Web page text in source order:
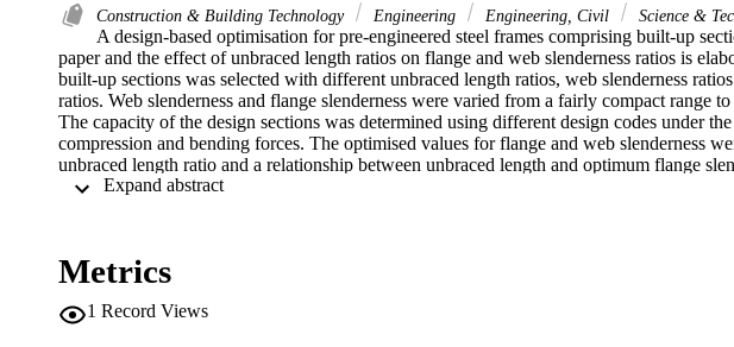
Construction & Building Technology Engineering Engineering, Civil Science &
A design-based optimisation for pre-engineered steel frames comprising built-up
paper and the effect of unbraced length ratios on flange and web slenderness ratios is
built-up sections was selected with different unbraced length ratios, web slenderness
ratios. Web slenderness and flange slenderness were varied from a fairly compact range
The capacity of the design sections was determined using different design codes under
compression and bending forces. The optimised values for flange and web slenderness
unbraced length ratio and a relationship between unbraced length and optimum flange
established. Analysis of the results revealed that the use of appropriate values of flange
Metrics
1 Record Views